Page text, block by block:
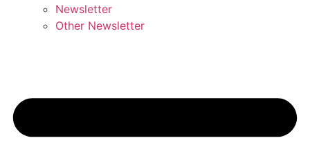
Newsletter
Other Newsletter